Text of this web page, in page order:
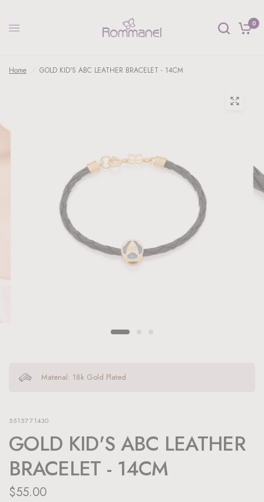
0
Home GOLD KID'S ABC LEATHER BRACELET - 14CM
Material: 18k Gold Plated
5515771430
GOLD KID'S ABC LEATHER
BRACELET - 14CM
$55.00